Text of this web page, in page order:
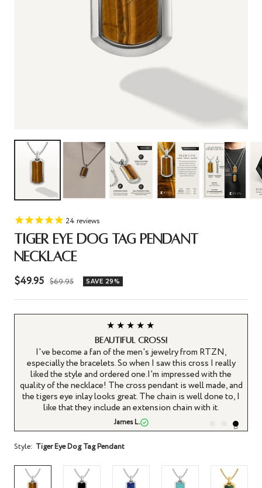
24 reviews
TIGER EYE DOG TAG PENDANT
NECKLACE
Sale
price
$49.95 Regular
$69.95 SAVE 29%
★★★★★
Beautiful cross!
I've become a fan of the men's jewelry from RTZN,
especially the bracelets. So when I saw this cross I really
liked the style and ordered one.I'm impressed with the
quality of the necklace! The cross pendant is well made, and
the tigers eye inlay looks great. The chain is well done to, I
like that they include an extension chain with it.
James L.
Style: Tiger Eye Dog Tag Pendant